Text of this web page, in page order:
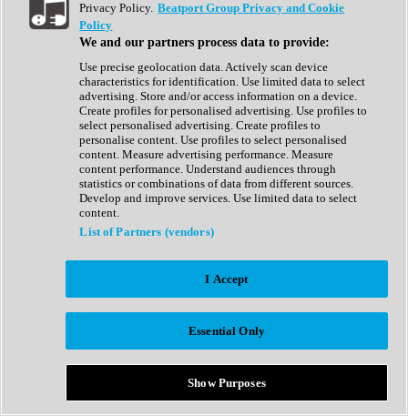
Show All
Complete Collection
Drum Machine
Expansion Packs
Generator
Groovebox
Kontakt Instrument
Maschine Expansions
Reaktor Ensemble
Sampler
Synth Presets
Virtual Instruments
Afrobeat
Bass Music
Breaks
Bundles
Country
Privacy Policy. Beatport Group Privacy and Cookie
Policy
We and our partners process data to provide:
Use precise geolocation data. Actively scan device
characteristics for identification. Use limited data to select
advertising. Store and/or access information on a device.
Create profiles for personalised advertising. Use profiles to
select personalised advertising. Create profiles to
personalise content. Use profiles to select personalised
content. Measure advertising performance. Measure
content performance. Understand audiences through
statistics or combinations of data from different sources.
Develop and improve services. Use limited data to select
content.
List of Partners (vendors)
I Accept
Essential Only
Show Purposes